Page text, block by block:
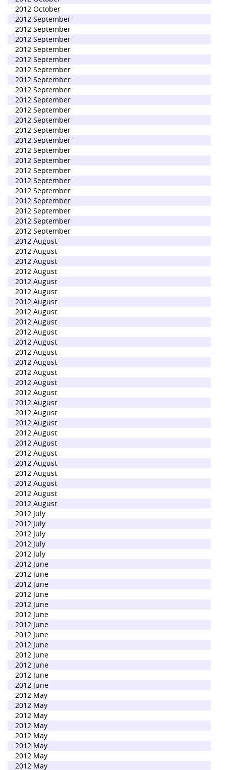
2012 October
2012 September
2012 September
2012 September
2012 September
2012 September
2012 September
2012 September
2012 September
2012 September
2012 September
2012 September
2012 September
2012 September
2012 September
2012 September
2012 September
2012 September
2012 September
2012 September
2012 September
2012 September
2012 September
2012 August
2012 August
2012 August
2012 August
2012 August
2012 August
2012 August
2012 August
2012 August
2012 August
2012 August
2012 August
2012 August
2012 August
2012 August
2012 August
2012 August
2012 August
2012 August
2012 August
2012 August
2012 August
2012 August
2012 August
2012 August
2012 August
2012 August
2012 July
2012 July
2012 July
2012 July
2012 July
2012 June
2012 June
2012 June
2012 June
2012 June
2012 June
2012 June
2012 June
2012 June
2012 June
2012 June
2012 June
2012 June
2012 May
2012 May
2012 May
2012 May
2012 May
2012 May
2012 May
2012 May